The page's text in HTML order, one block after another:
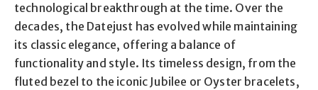
technological breakthrough at the time. Over the
decades, the Datejust has evolved while maintaining
its classic elegance, offering a balance of
functionality and style. Its timeless design, from the
fluted bezel to the iconic Jubilee or Oyster bracelets,